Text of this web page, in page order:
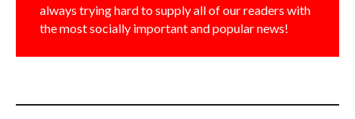
always trying hard to supply all of our readers with
the most socially important and popular news!